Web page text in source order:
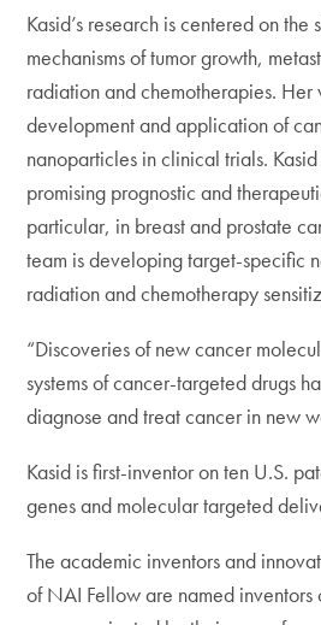
Kasid’s research is centered on the
mechanisms of tumor growth,
radiation and chemotherapies. Her
development and application of
nanoparticles in clinical trials.
promising prognostic and
particular, in breast and prostate
team is developing target-specific
radiation and chemotherapy
“Discoveries of new cancer
systems of cancer-targeted drugs
diagnose and treat cancer in new
Kasid is first-inventor on ten U.S.
genes and molecular targeted
The academic inventors and
of NAI Fellow are named inventors